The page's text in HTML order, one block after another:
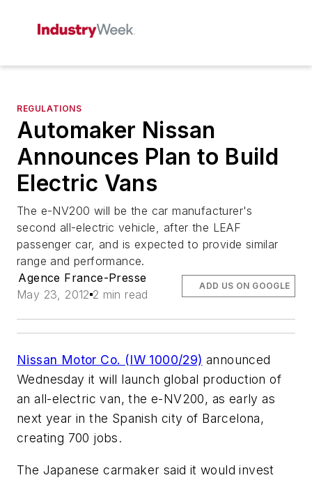
REGULATIONS
Automaker Nissan
Announces Plan to Build
Electric Vans
The e-NV200 will be the car manufacturer's
second all-electric vehicle, after the LEAF
passenger car, and is expected to provide similar
range and performance.
Agence France-Presse
May 23, 2012 2 min read
ADD US ON GOOGLE
Nissan Motor Co. (IW 1000/29) announced
Wednesday it will launch global production of
an all-electric van, the e-NV200, as early as
next year in the Spanish city of Barcelona,
creating 700 jobs.
The Japanese carmaker said it would invest